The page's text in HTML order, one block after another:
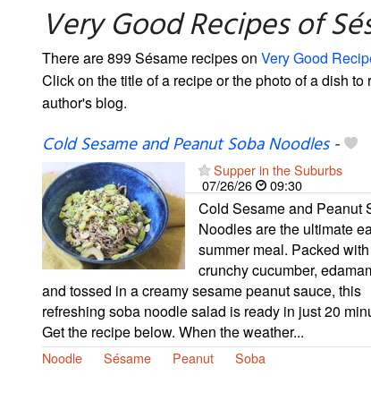
Very Good Recipes of
There are 899 Sésame recipes on Very Good
Click on the title of a recipe or the photo of a dish
author's blog.
Cold Sesame and Peanut Soba Noodles-
Supper in the Suburbs
07/26/26
09:30
Cold Sesame and Peanut
Noodles are the ultimate
summer meal. Packed with
crunchy cucumber,
and tossed in a creamy sesame peanut sauce, this
refreshing soba noodle salad is ready in just 20
Get the recipe below. When the weather...
Noodle Sésame Peanut Soba